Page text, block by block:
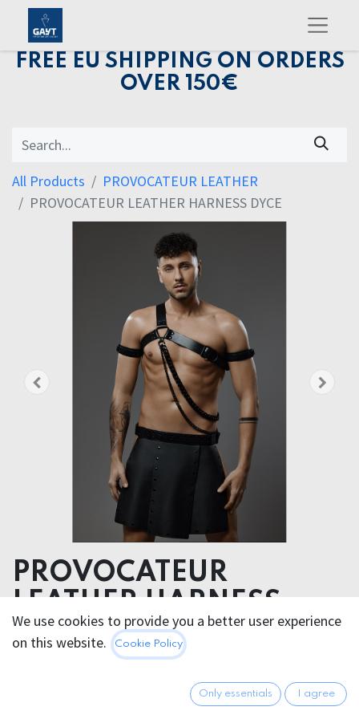
FREE EU SHIPPING ON ORDERS
OVER 150€
All Products
PROVOCATEUR LEATHER
PROVOCATEUR LEATHER HARNESS DYCE
PROVOCATEUR
LEATHER HARNESS
DYCE
We use cookies to provide you a better user experience
on this website.
Cookie Policy
Only essentials I agree